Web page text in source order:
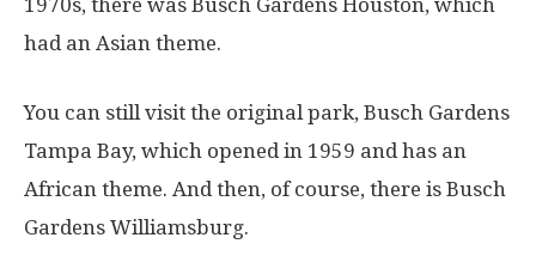
had an Asian theme.
You can still visit the original park, Busch Gardens
Tampa Bay, which opened in 1959 and has an
African theme. And then, of course, there is Busch
Gardens Williamsburg.